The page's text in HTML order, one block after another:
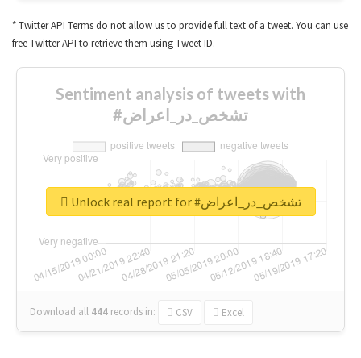
* Twitter API Terms do not allow us to provide full text of a tweet. You can use
free Twitter API to retrieve them using Tweet ID.
Sentiment analysis of tweets with
#تشخص_در_اعراض
Download all 444 records in: CSV Excel
Unlock real report for #تشخص_در_اعراض